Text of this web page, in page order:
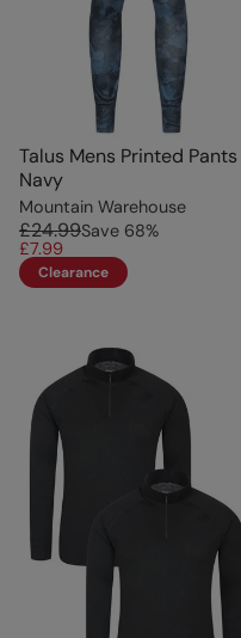
Talus Mens Printed Pants
Navy
Mountain Warehouse
£24.99Save 68%
£7.99
Clearance